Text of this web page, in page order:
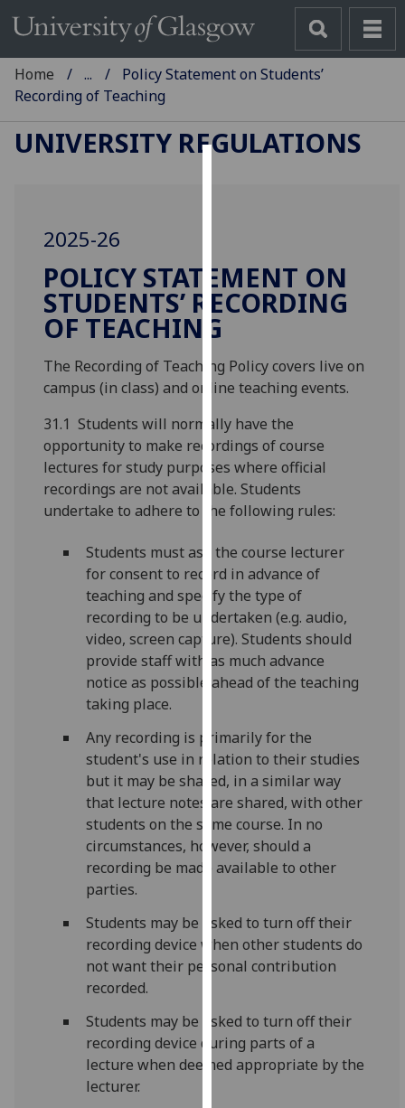
to
improve
and
allow
for
personalised
advertising
via
third
parties.
You
can
find
out
more
about
cookies
we
use
them
on
our
privacy
policy
Analytics
I'm
with
analytics
data
Home ...
Policy Statement on Students’
Recording of Teaching
UNIVERSITY REGULATIONS
2025-26
POLICY STATEMENT ON
STUDENTS’ RECORDING
OF TEACHING
The Recording of Teaching Policy covers live on
campus (in class) and online teaching events.
31.1 Students will normally have the
opportunity to make recordings of course
lectures for study purposes where official
recordings are not available. Students
undertake to adhere to the following rules:
Students must ask the course lecturer
for consent to record in advance of
teaching and specify the type of
recording to be undertaken (e.g. audio,
video, screen capture). Students should
provide staff with as much advance
notice as possible ahead of the teaching
taking place.
Any recording is primarily for the
student's use in relation to their studies
but it may be shared, in a similar way
that lecture notes are shared, with other
students on the same course. In no
circumstances, however, should a
recording be made available to other
parties.
Students may be asked to turn off their
recording device when other students do
not want their personal contribution
recorded.
Students may be asked to turn off their
recording device during parts of a
lecture when deemed appropriate by the
lecturer.